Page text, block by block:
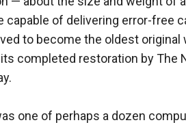
capable of delivering error-free
to become the oldest original
completed restoration by The
one of perhaps a dozen